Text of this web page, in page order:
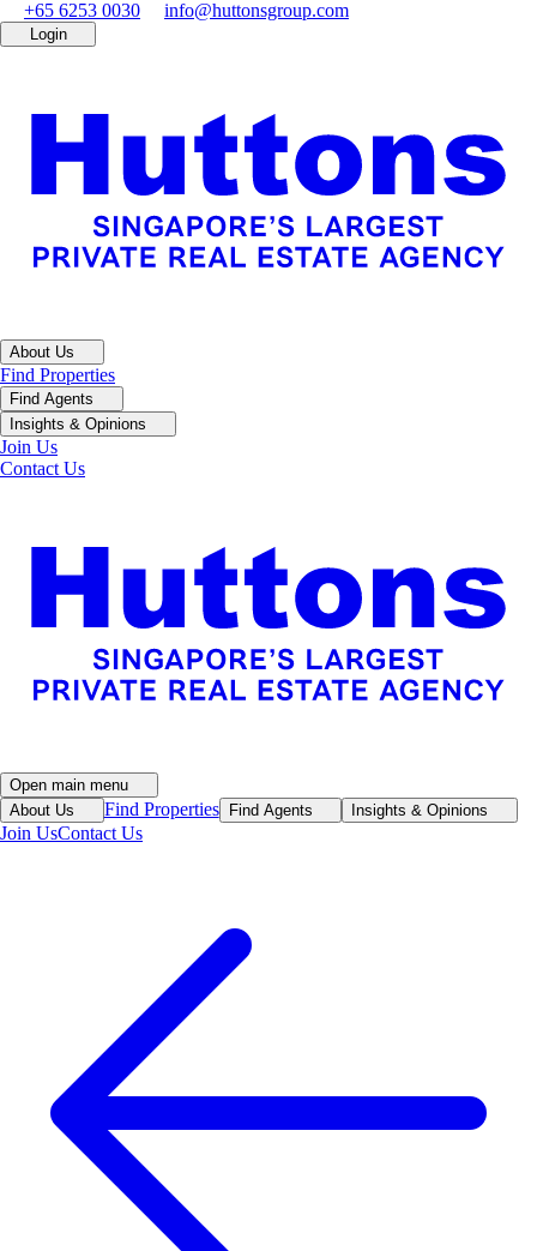
+65 6253 0030 info@huttonsgroup.com
Login
About Us
Find Properties
Find Agents
Insights & Opinions
Join Us
Contact Us
Open main menu
About Us
Find Properties Find Agents Insights & Opinions
Join UsContact Us